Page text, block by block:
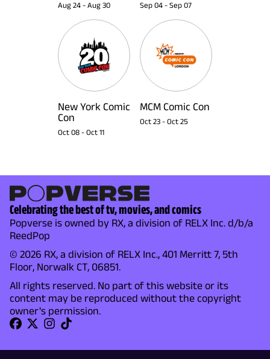
Aug 24 - Aug 30 Sep 04 - Sep 07
New York Comic
Con
Oct 08 - Oct 11
MCM Comic Con
Oct 23 - Oct 25
Celebrating the best of tv, movies, and comics
Popverse is owned by RX, a division of RELX Inc. d/b/a
ReedPop
© 2026 RX, a division of RELX Inc., 401 Merritt 7, 5th
Floor, Norwalk CT, 06851.
All rights reserved. No part of this website or its
content may be reproduced without the copyright
owner's permission.